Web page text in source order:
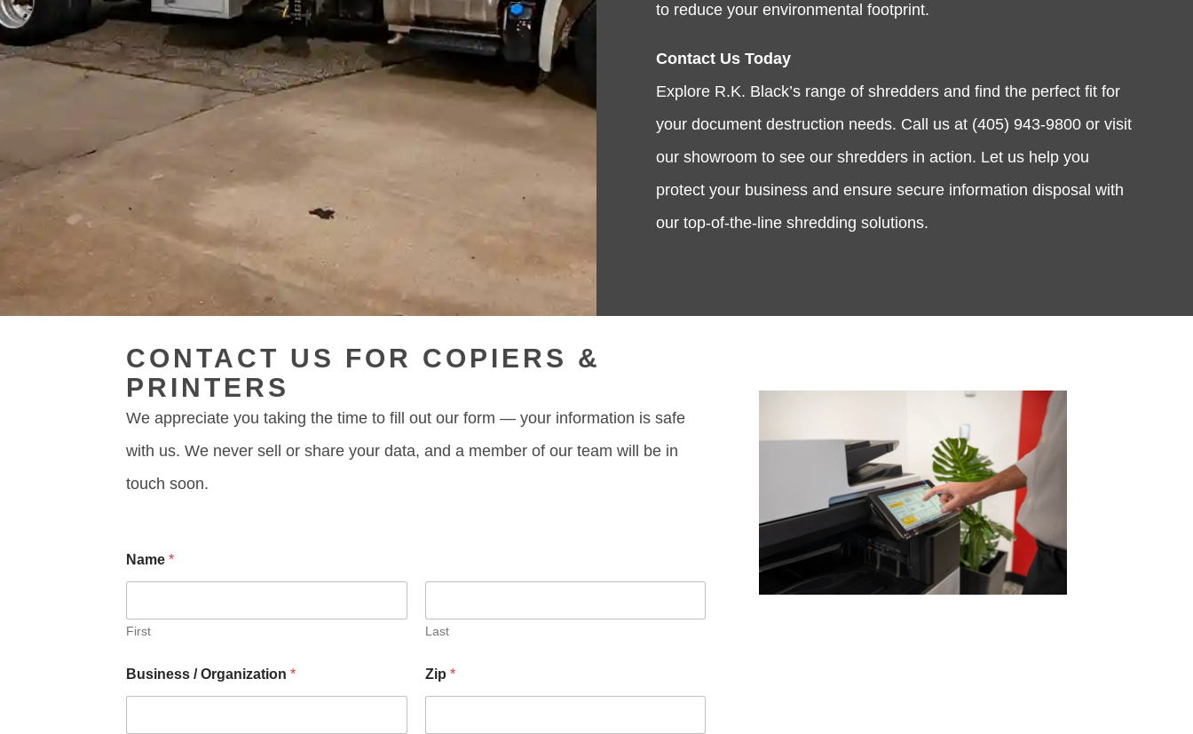
to reduce your environmental footprint.
Contact Us Today
Explore R.K. Black’s range of shredders and find the perfect fit for
your document destruction needs. Call us at (405) 943-9800 or visit
our showroom to see our shredders in action. Let us help you
protect your business and ensure secure information disposal with
our top-of-the-line shredding solutions.
CONTACT US FOR COPIERS &
PRINTERS
We appreciate you taking the time to fill out our form — your information is safe
with us. We never sell or share your data, and a member of our team will be in
touch soon.
h
o
C
m
e
Name*
First Last
Business / Organization* Zip *